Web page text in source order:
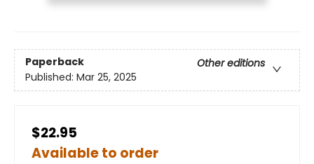
Paperback
Other editions
Published: Mar 25, 2025
$22.95
Available to order